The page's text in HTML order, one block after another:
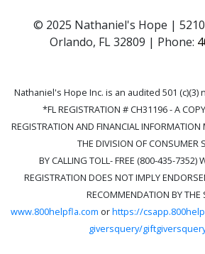
© 2025 Nathaniel's Hope | 5210
Orlando, FL 32809 | Phone:
Nathaniel's Hope Inc. is an audited 501
*FL REGISTRATION # CH31196 - A
REGISTRATION AND FINANCIAL INFORMATION
THE DIVISION OF CONSUMER
BY CALLING TOLL- FREE (800-435-7352)
REGISTRATION DOES NOT IMPLY
RECOMMENDATION BY THE
www.800helpfla.com orhttps://
giversquery/